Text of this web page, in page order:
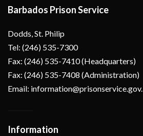
Barbados Prison Service
Dodds, St. Philip
Tel: (246) 535-7300
Fax: (246) 535-7410 (Headquarters)
Fax: (246) 535-7408 (Administration)
Email:
Information